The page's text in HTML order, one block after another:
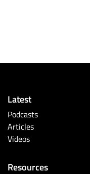
Latest
Podcasts
Articles
Videos
Resources